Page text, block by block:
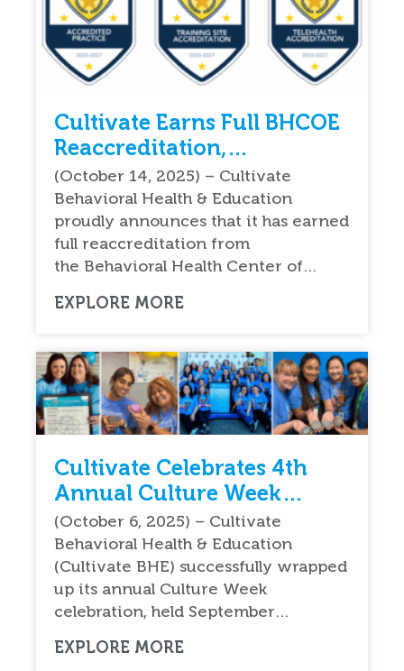
Cultivate Earns Full BHCOE
Reaccreditation,
Reinforcing National
Leadership in Quality ABA
Therapy Services
(October 14, 2025) – Cultivate
Behavioral Health & Education
proudly announces that it has earned
full reaccreditation from
the Behavioral Health Center of…
EXPLORE MORE
Cultivate Celebrates 4th
Annual Culture Week
Celebration Nationwide
(October 6, 2025) – Cultivate
Behavioral Health & Education
(Cultivate BHE) successfully wrapped
up its annual Culture Week
celebration, held September…
EXPLORE MORE